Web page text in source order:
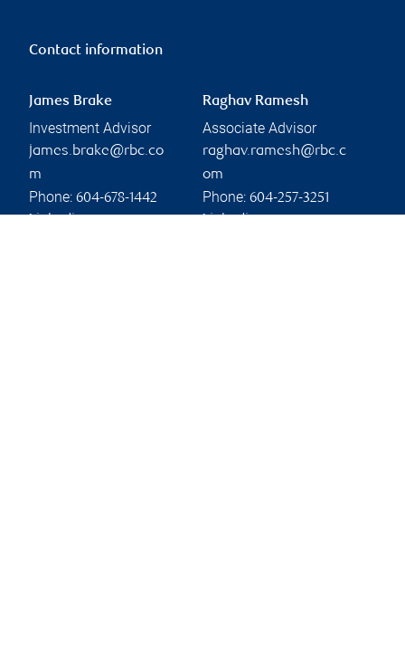
Contact information
James Brake
Investment Advisor
james.brake@rbc.co
m
Phone: 604-678-1442
Raghav Ramesh
Associate Advisor
raghav.ramesh@rbc.c
om
Phone: 604-257-3251